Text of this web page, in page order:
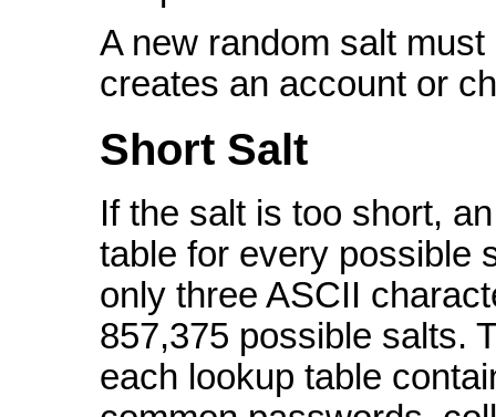
A new random salt
creates an account or
Short Salt
If the salt is too short,
table for every possible
only three ASCII
857,375 possible salts.
each lookup table